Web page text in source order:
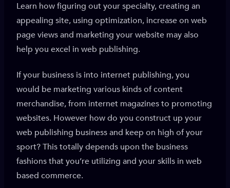
Learn how figuring out your specialty, creating an
appealing site, using optimization, increase on web
page views and marketing your website may also
help you excel in web publishing.
If your business is into internet publishing, you
would be marketing various kinds of content
merchandise, from internet magazines to promoting
websites. However how do you construct up your
web publishing business and keep on high of your
sport? This totally depends upon the business
fashions that you’re utilizing and your skills in web
based commerce.